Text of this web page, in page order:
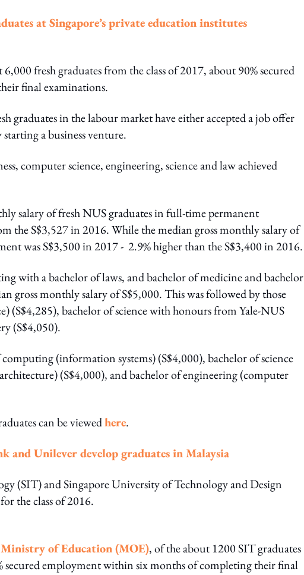
at Singapore’s private education institutes
fresh graduates from the class of 2017, about 90% secured
final examinations.
graduates in the labour market have either accepted a job offer
a business venture.
computer science, engineering, science and law achieved
salary of fresh NUS graduates in full-time permanent
the S$3,527 in 2016. While the median gross monthly salary of
was S$3,500 in 2017 - 2.9% higher than the S$3,400 in 2016.
with a bachelor of laws, and bachelor of medicine and bachelor
gross monthly salary of S$5,000. This was followed by those
(S$4,285), bachelor of science with honours from Yale-NUS
(S$4,050).
(information systems) (S$4,000), bachelor of science
(S$4,000), and bachelor of engineering (computer
can be viewedhere.
and Unilever develop graduates in Malaysia
(SIT) and Singapore University of Technology and Design
the class of 2016.
of Education (MOE), of the about 1200 SIT graduates
secured employment within six months of completing their final